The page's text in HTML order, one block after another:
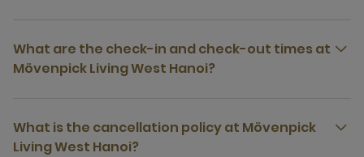
What are the check-in and check-out times at
Mövenpick Living West Hanoi?
What is the cancellation policy at Mövenpick
Living West Hanoi?